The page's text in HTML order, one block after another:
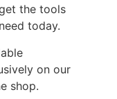
the tools
today.
on our
shop.